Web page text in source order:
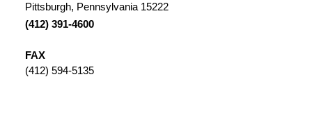
Pittsburgh, Pennsylvania 15222
(412) 391-4600
FAX
(412) 594-5135